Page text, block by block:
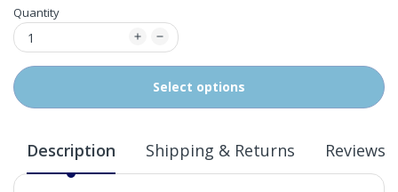
Quantity
Select options
Description Shipping & Returns Reviews